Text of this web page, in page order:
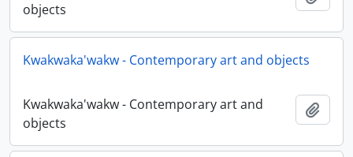
objects
Kwakwaka'wakw - Contemporary art and objects
Kwakwaka'wakw - Contemporary art and
objects